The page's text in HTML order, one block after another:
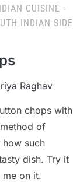
CUISINE -
INDIAN SIDE
Raghav
chops with
of
such
dish. Try it
me on it.